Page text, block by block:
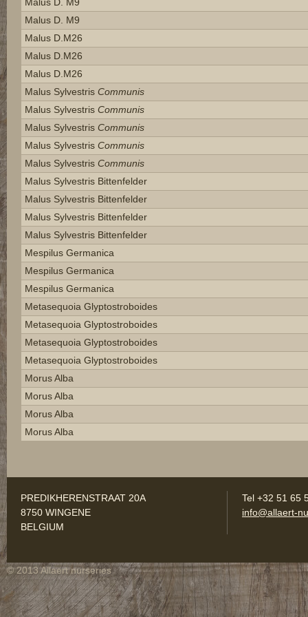
Malus D. M9
Malus D.m26
Malus D.m26
Malus D.m26
Malus Sylvestris Communis
Malus Sylvestris Communis
Malus Sylvestris Communis
Malus Sylvestris Communis
Malus Sylvestris Communis
Malus Sylvestris Bittenfelder
Malus Sylvestris Bittenfelder
Malus Sylvestris Bittenfelder
Malus Sylvestris Bittenfelder
Mespilus Germanica
Mespilus Germanica
Mespilus Germanica
Metasequoia Glyptostroboides
Metasequoia Glyptostroboides
Metasequoia Glyptostroboides
Metasequoia Glyptostroboides
Morus Alba
Morus Alba
Morus Alba
Morus Alba
PREDIKHERENSTRAAT 20A
8750 WINGENE
BELGIUM
Tel +32 51 65
info@allaert-
© 2013 Allaert nurseries